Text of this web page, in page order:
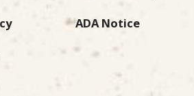
ADA Notice